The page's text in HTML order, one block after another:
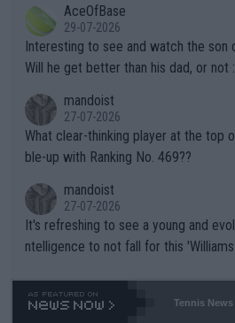
well? It is time to pay attention to the warming trend and be e
mpathetic toward their money-
TIC.
adows."AceOfBase
29-07-2026
Interesting to see and watch the son
Will he get better than his dad, or not
mandoist
27-07-2026
What clear-thinking player at the top
ble-up with Ranking No. 469??
mandoist
27-07-2026
It's refreshing to see a young and
ntelligence to not fall for this 'Williams
469 and put a stop to it. WTA has
Tennis News